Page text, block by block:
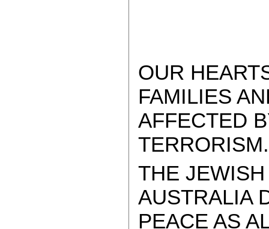
OUR
FAMILIES
AFFECTED
THE
AUSTRALIA
PEACE AS